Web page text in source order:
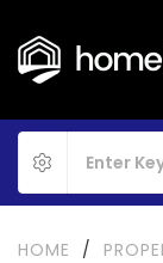
HOME /